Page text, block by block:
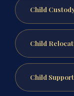
Child
Child
Child